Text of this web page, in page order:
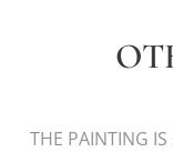
THE PAINTING